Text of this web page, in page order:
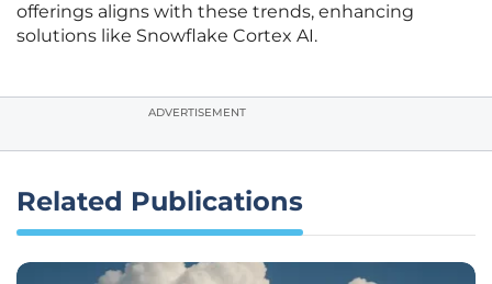
offerings aligns with these trends, enhancing
solutions like Snowflake Cortex AI.
ADVERTISEMENT
Related Publications